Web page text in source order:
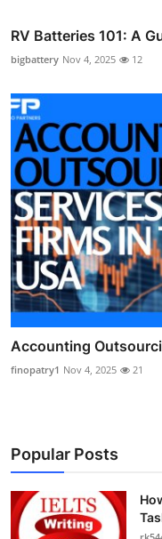
RV Batteries 101: A
bigbattery Nov 4, 2025 12
Accounting
finopatry1 Nov 4, 2025 21
Popular Posts